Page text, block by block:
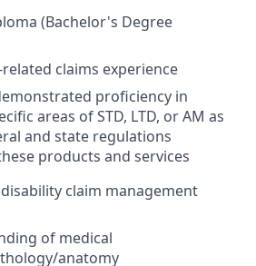
(Bachelor's Degree
claims experience
proficiency in
areas of STD, LTD, or AM as
and state regulations
products and services
claim management
of medical
anatomy